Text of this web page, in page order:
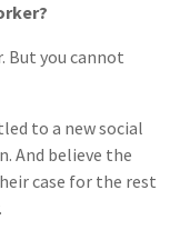
But you cannot
to a new social
And believe the
case for the rest